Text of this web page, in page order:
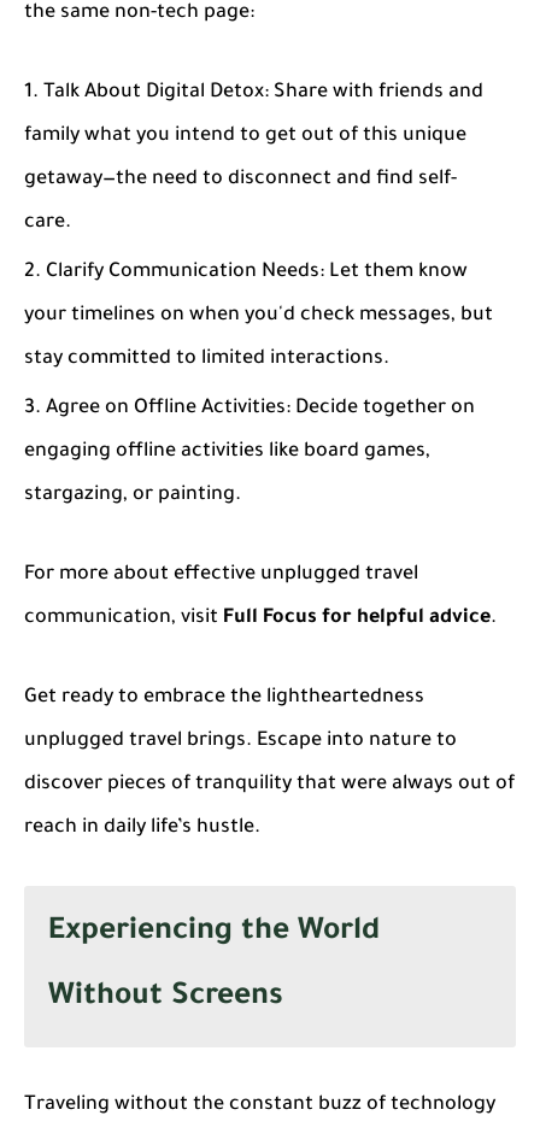
the same non-tech page:
Talk About Digital Detox: Share with friends and
family what you intend to get out of this unique
getaway—the need to disconnect and find self-
care.
Clarify Communication Needs: Let them know
your timelines on when you'd check messages, but
stay committed to limited interactions.
Agree on Offline Activities: Decide together on
engaging offline activities like board games,
stargazing, or painting.
For more about effective unplugged travel
communication, visit Full Focus for helpful advice.
Get ready to embrace the lightheartedness
unplugged travel brings. Escape into nature to
discover pieces of tranquility that were always out of
reach in daily life’s hustle.
Experiencing the World
Without Screens
Traveling without the constant buzz of technology